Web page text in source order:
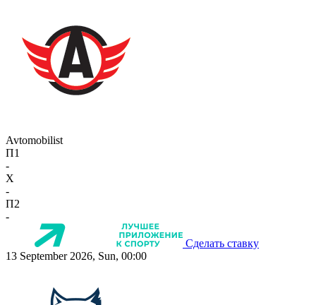
Avtomobilist
П1
-
X
-
П2
-
Сделать ставку
13 September 2026, Sun, 00:00